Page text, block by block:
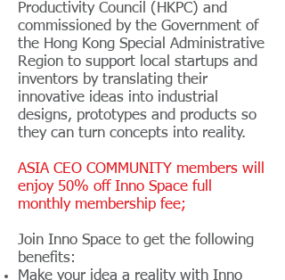
Productivity Council (HKPC) and
commissioned by the Government of
the Hong Kong Special Administrative
Region to support local startups and
inventors by translating their
innovative ideas into industrial
designs, prototypes and products so
they can turn concepts into reality.
ASIA CEO COMMUNITY members will
enjoy 50% off Inno Space full
monthly membership fee;
Join Inno Space to get the following
benefits:
Make your idea a reality with Inno